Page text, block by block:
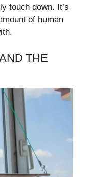
touch down. It’s
of human
THE